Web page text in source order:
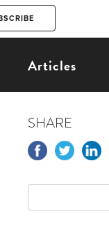
Articles
SHARE